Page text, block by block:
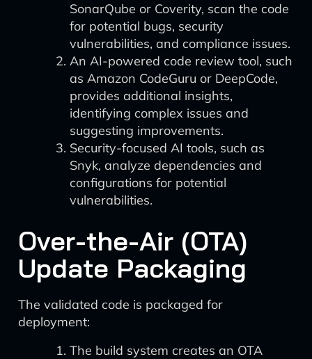
SonarQube or Coverity, scan the code
for potential bugs, security
vulnerabilities, and compliance issues.
An AI-powered code review tool, such
as Amazon CodeGuru or DeepCode,
provides additional insights,
identifying complex issues and
suggesting improvements.
Security-focused AI tools, such as
Snyk, analyze dependencies and
configurations for potential
vulnerabilities.
Over-the-Air (OTA)
Update Packaging
The validated code is packaged for
deployment:
The build system creates an OTA